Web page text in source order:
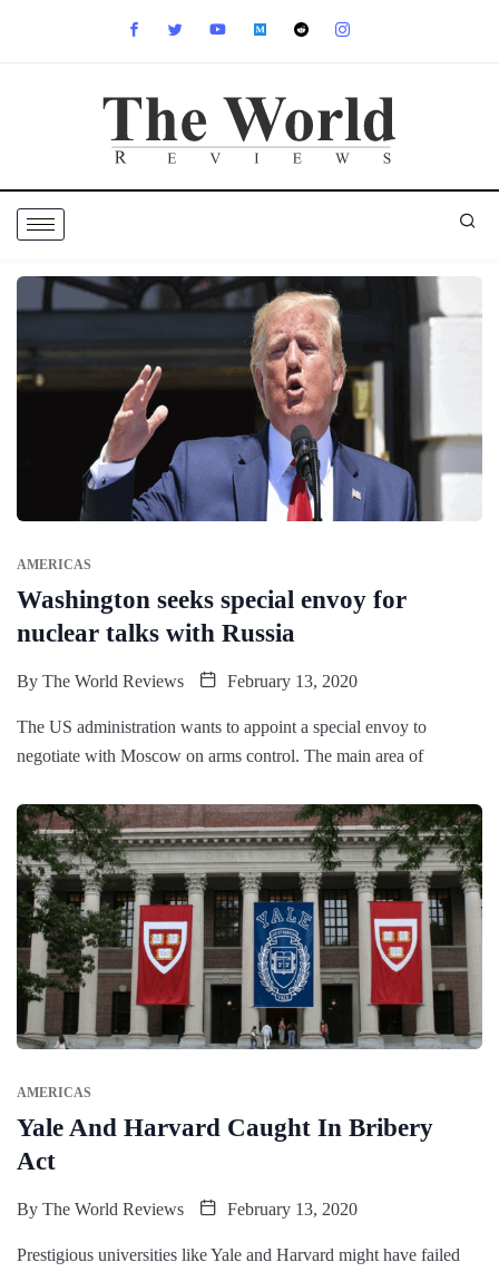
AMERICAS
Washington seeks special envoy for
nuclear talks with Russia
By The World Reviews February 13, 2020
The US administration wants to appoint a special envoy to
negotiate with Moscow on arms control. The main area of
AMERICAS
Yale And Harvard Caught In Bribery
Act
By The World Reviews February 13, 2020
Prestigious universities like Yale and Harvard might have failed